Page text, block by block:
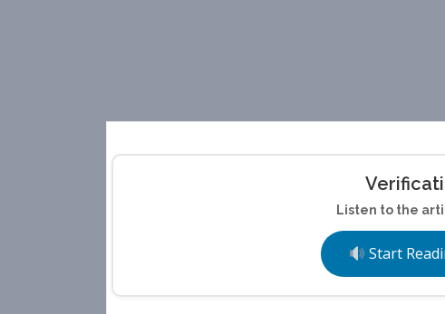
Listen to the
Start